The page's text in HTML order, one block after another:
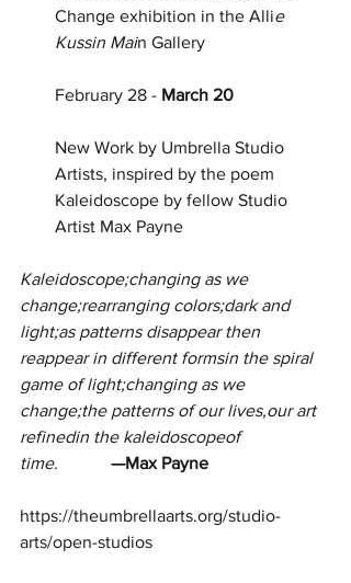
Change exhibition in the Allie
Kussin Main Gallery
February 28 - March 20
New Work by Umbrella Studio
Artists, inspired by the poem
Kaleidoscope by fellow Studio
Artist Max Payne
Kaleidoscope;changing as we
change;rearranging colors;dark and
light;as patterns disappear then
reappear in different formsin the spiral
game of light;changing as we
change;the patterns of our lives,our art
refinedin the kaleidoscopeof
time. —Max Payne
https://theumbrellaarts.org/studio-
arts/open-studios